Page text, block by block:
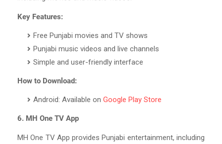
Key Features:
Free Punjabi movies and TV shows
Punjabi music videos and live channels
Simple and user-friendly interface
How to Download:
Android: Available on Google Play Store
6. MH One TV App
MH One TV App provides Punjabi entertainment, including